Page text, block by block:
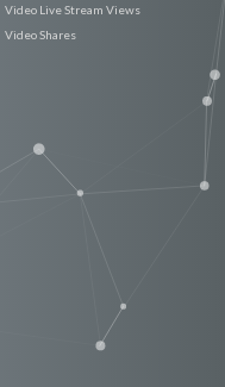
Video Live Stream Views
Video Shares